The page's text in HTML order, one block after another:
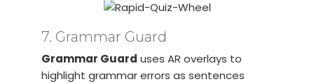
7. Grammar Guard
Grammar Guard uses AR overlays to
highlight grammar errors as sentences